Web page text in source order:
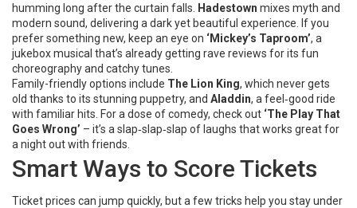
humming long after the curtain falls.
Hadestown mixes myth and
modern sound, delivering a dark yet beautiful experience. If you
prefer something new, keep an eye on ‘Mickey’s Taproom’, a
jukebox musical that’s already getting rave reviews for its fun
choreography and catchy tunes.
Family-friendly options include The Lion King, which never gets
old thanks to its stunning puppetry, and Aladdin, a feel‑good ride
with familiar hits. For a dose of comedy, check out ‘The Play That
Goes Wrong’ – it’s a slap‑slap‑slap of laughs that works great for
a night out with friends.
Smart Ways to Score Tickets
Ticket prices can jump quickly, but a few tricks help you stay under